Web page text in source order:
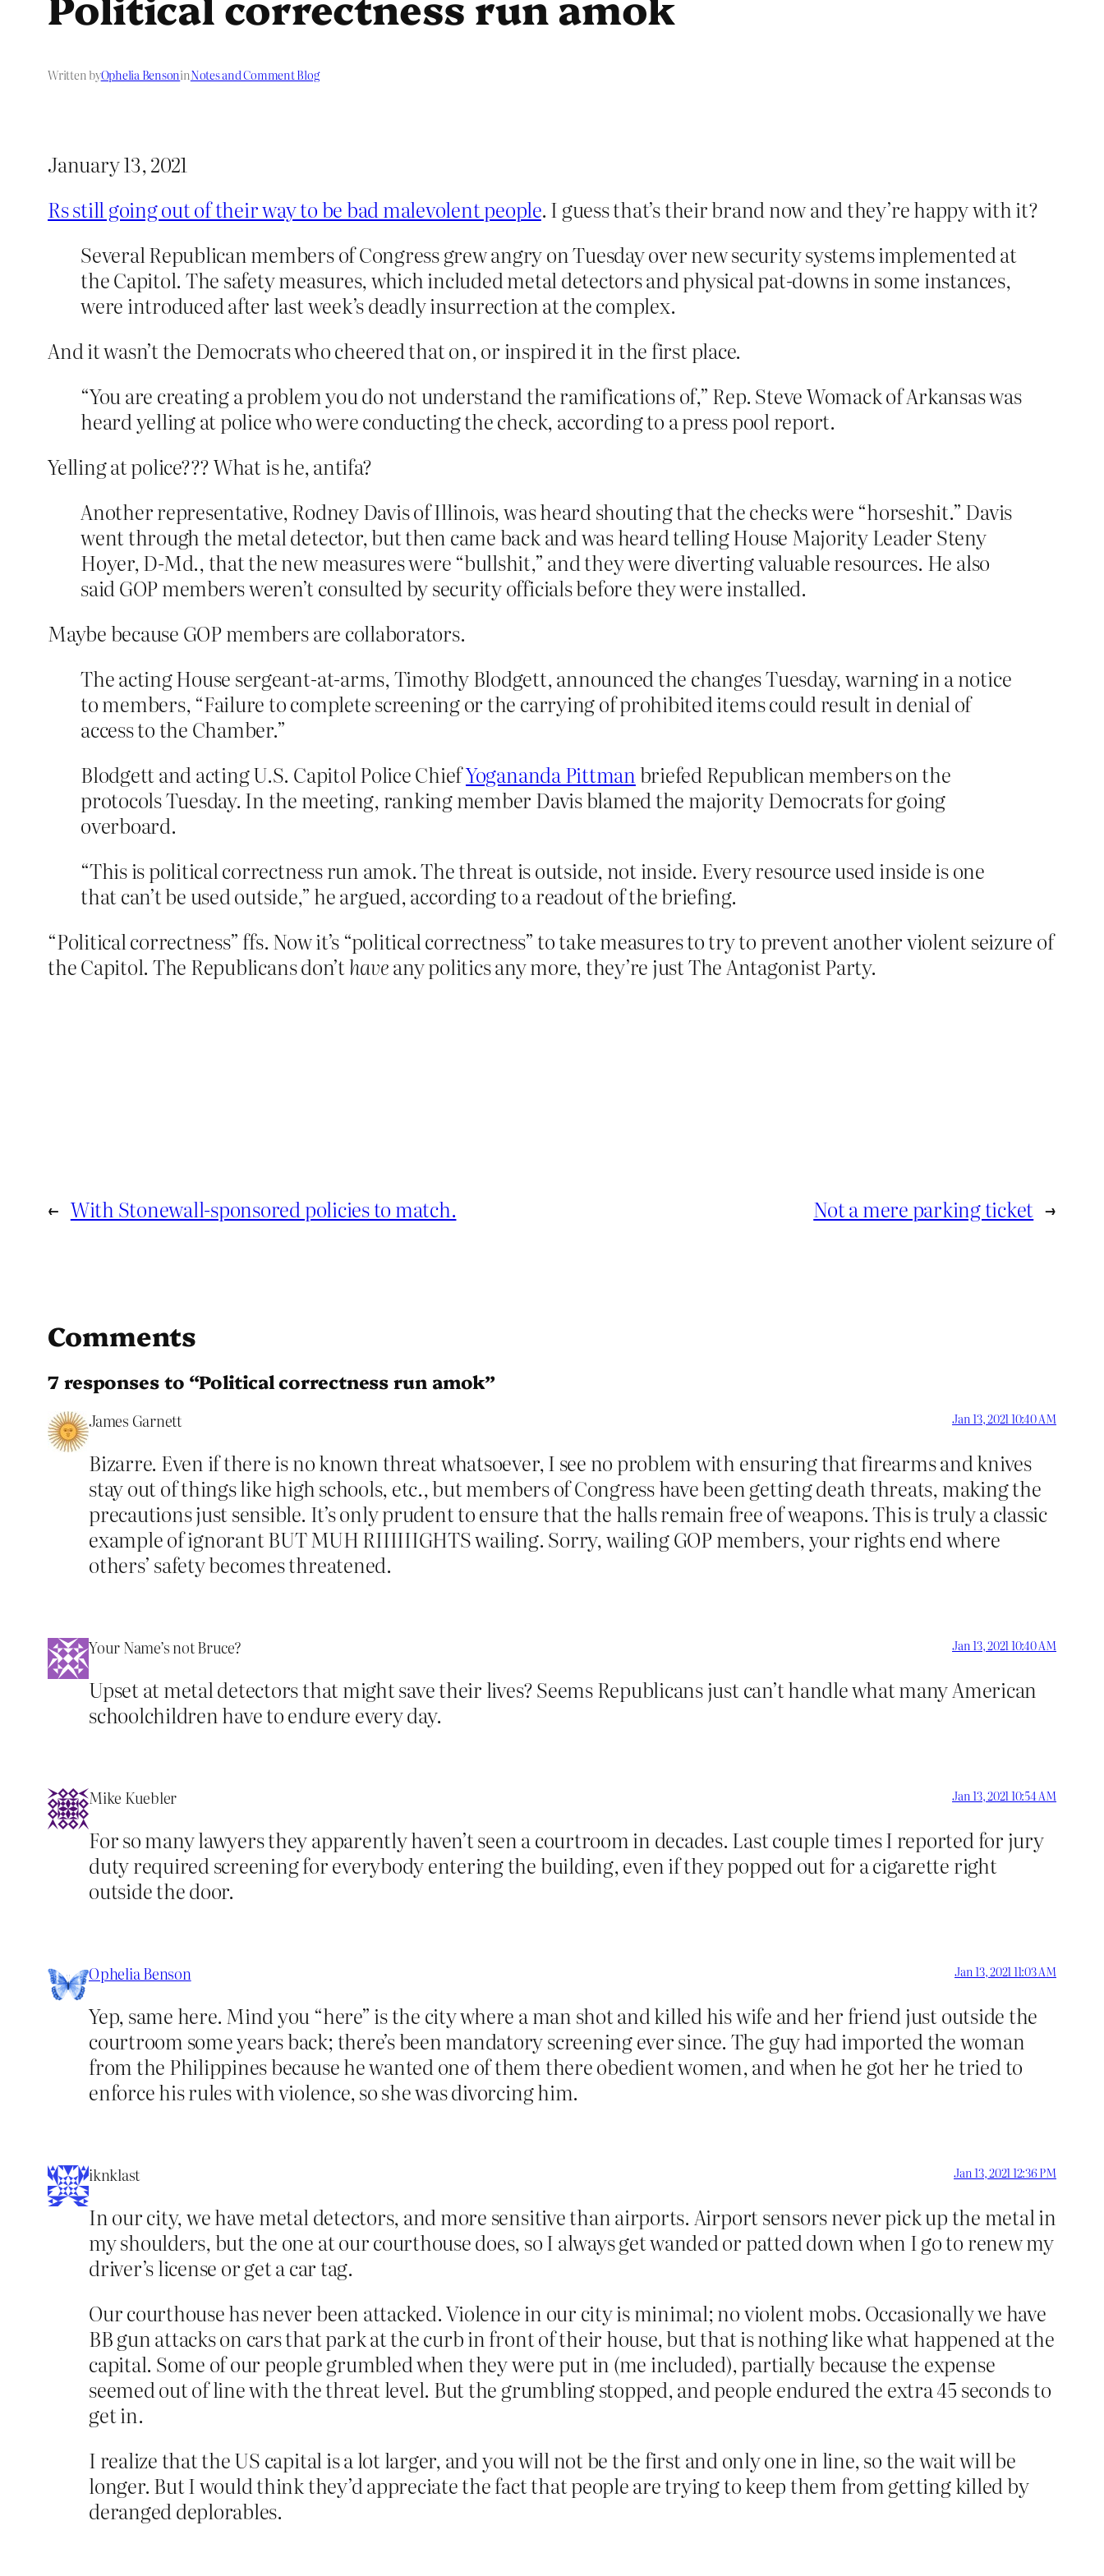
Written byOphelia BensoninNotes and Comment Blog
January 13, 2021
Rs still going out of their way to be bad malevolent people. I guess that’s their brand now and they’re happy with it?
Several Republican members of Congress grew angry on Tuesday over new security systems implemented at
the Capitol. The safety measures, which included metal detectors and physical pat-downs in some instances,
were introduced after last week’s deadly insurrection at the complex.
And it wasn’t the Democrats who cheered that on, or inspired it in the first place.
“You are creating a problem you do not understand the ramifications of,” Rep. Steve Womack of Arkansas was
heard yelling at police who were conducting the check, according to a press pool report.
Yelling at police??? What is he, antifa?
Another representative, Rodney Davis of Illinois, was heard shouting that the checks were “horseshit.” Davis
went through the metal detector, but then came back and was heard telling House Majority Leader Steny
Hoyer, D-Md., that the new measures were “bullshit,” and they were diverting valuable resources. He also
said GOP members weren’t consulted by security officials before they were installed.
Maybe because GOP members are collaborators.
The acting House sergeant-at-arms, Timothy Blodgett, announced the changes Tuesday, warning in a notice
to members, “Failure to complete screening or the carrying of prohibited items could result in denial of
access to the Chamber.”
Blodgett and acting U.S. Capitol Police ChiefYogananda Pittmanbriefed Republican members on the
protocols Tuesday. In the meeting, ranking member Davis blamed the majority Democrats for going
overboard.
“This is political correctness run amok. The threat is outside, not inside. Every resource used inside is one
that can’t be used outside,” he argued, according to a readout of the briefing.
“Political correctness” ffs. Now it’s “political correctness” to take measures to try to prevent another violent seizure of
the Capitol. The Republicans don’thaveany politics any more, they’re just The Antagonist Party.
← With Stonewall-sponsored policies to match. Not a mere parking ticket →
Comments
7 responses to “Political correctness run amok”
James Garnett Jan 13, 2021 10:40 AM
Bizarre. Even if there is no known threat whatsoever, I see no problem with ensuring that firearms and knives
stay out of things like high schools, etc., but members of Congress have been getting death threats, making the
precautions just sensible. It’s only prudent to ensure that the halls remain free of weapons. This is truly a classic
example of ignorant BUT MUH RIIIIIIGHTS wailing. Sorry, wailing GOP members, your rights end where
others’ safety becomes threatened.
Your Name’s not Bruce? Jan 13, 2021 10:40 AM
Upset at metal detectors that might save their lives? Seems Republicans just can’t handle what many American
schoolchildren have to endure every day.
Mike Kuebler Jan 13, 2021 10:54 AM
For so many lawyers they apparently haven’t seen a courtroom in decades. Last couple times I reported for jury
duty required screening for everybody entering the building, even if they popped out for a cigarette right
outside the door.
Ophelia Benson Jan 13, 2021 11:03 AM
Yep, same here. Mind you “here” is the city where a man shot and killed his wife and her friend just outside the
courtroom some years back; there’s been mandatory screening ever since. The guy had imported the woman
from the Philippines because he wanted one of them there obedient women, and when he got her he tried to
enforce his rules with violence, so she was divorcing him.
iknklast Jan 13, 2021 12:36 PM
In our city, we have metal detectors, and more sensitive than airports. Airport sensors never pick up the metal in
my shoulders, but the one at our courthouse does, so I always get wanded or patted down when I go to renew my
driver’s license or get a car tag.
Our courthouse has never been attacked. Violence in our city is minimal; no violent mobs. Occasionally we have
BB gun attacks on cars that park at the curb in front of their house, but that is nothing like what happened at the
capital. Some of our people grumbled when they were put in (me included), partially because the expense
seemed out of line with the threat level. But the grumbling stopped, and people endured the extra 45 seconds to
get in.
I realize that the US capital is a lot larger, and you will not be the first and only one in line, so the wait will be
longer. But I would think they’d appreciate the fact that people are trying to keep them from getting killed by
deranged deplorables.